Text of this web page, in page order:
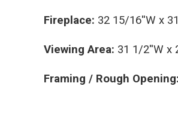
Fireplace: 32 15/16''W x
Viewing Area: 31 1/2''W x
Framing / Rough Opening: